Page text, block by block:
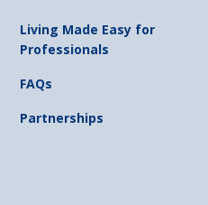
Living Made Easy for
Professionals
FAQs
Partnerships